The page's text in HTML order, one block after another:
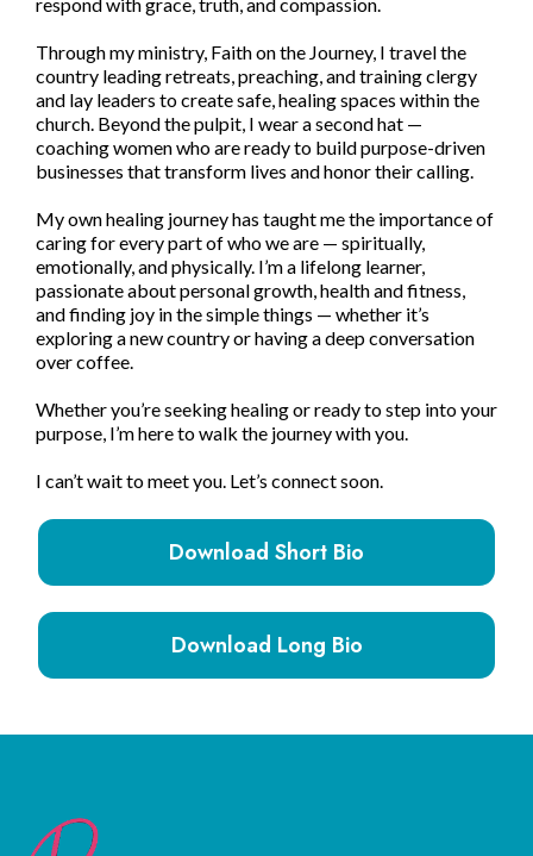
Through my ministry, Faith on the Journey, I travel the
country leading retreats, preaching, and training clergy
and lay leaders to create safe, healing spaces within the
church. Beyond the pulpit, I wear a second hat —
coaching women who are ready to build purpose-driven
businesses that transform lives and honor their calling.
My own healing journey has taught me the importance of
caring for every part of who we are — spiritually,
emotionally, and physically. I’m a lifelong learner,
passionate about personal growth, health and fitness,
and finding joy in the simple things — whether it’s
exploring a new country or having a deep conversation
over coffee.
Whether you’re seeking healing or ready to step into your
purpose, I’m here to walk the journey with you.
I can’t wait to meet you. Let’s connect soon.
Download Short Bio
Download Long Bio